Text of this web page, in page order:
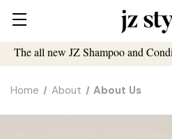
The all new JZ Shampoo and
Home About About Us